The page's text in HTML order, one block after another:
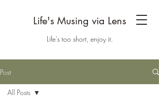
Life's Musing via Lens
Life's too short, enjoy it.
Post
All Posts